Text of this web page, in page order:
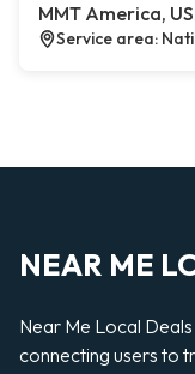
MMT America,
Service area:
NEAR ME
Near Me Local
connecting users to